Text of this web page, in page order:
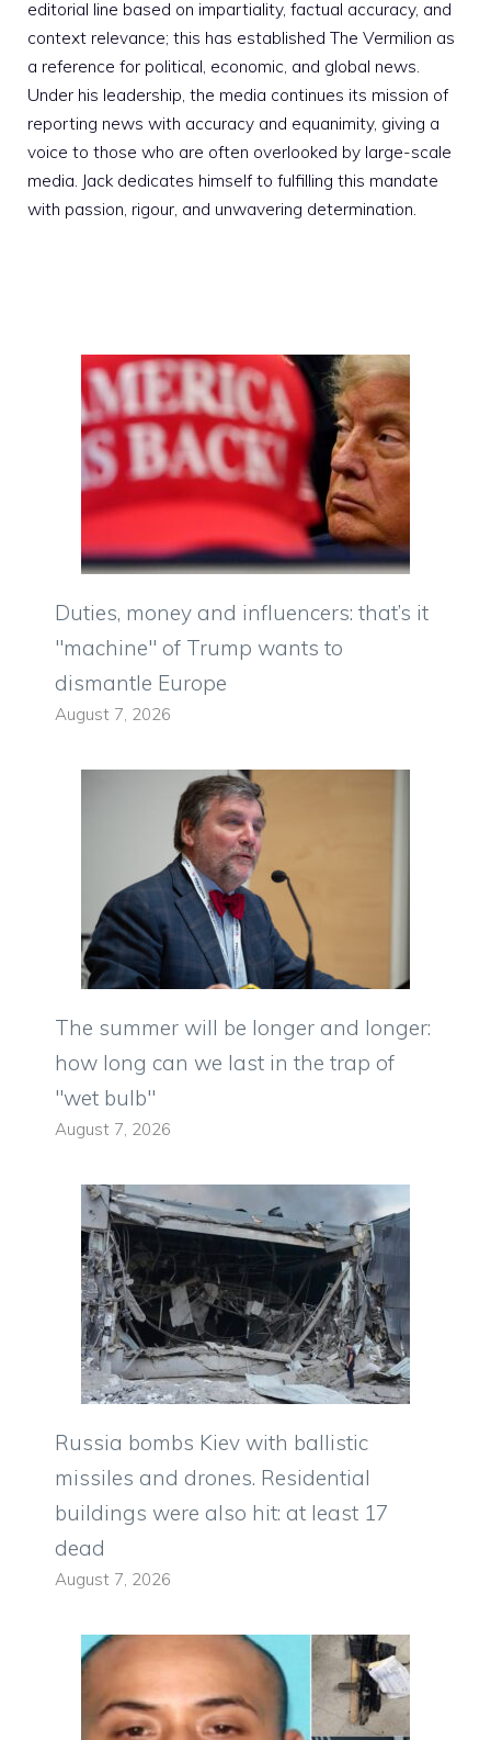
editorial line based on impartiality, factual accuracy, and
context relevance; this has established The Vermilion as
a reference for political, economic, and global news.
Under his leadership, the media continues its mission of
reporting news with accuracy and equanimity, giving a
voice to those who are often overlooked by large-scale
media. Jack dedicates himself to fulfilling this mandate
with passion, rigour, and unwavering determination.
Duties, money and influencers: that’s it
"machine" of Trump wants to
dismantle Europe
August 7, 2026
The summer will be longer and longer:
how long can we last in the trap of
"wet bulb"
August 7, 2026
Russia bombs Kiev with ballistic
missiles and drones. Residential
buildings were also hit: at least 17
dead
August 7, 2026